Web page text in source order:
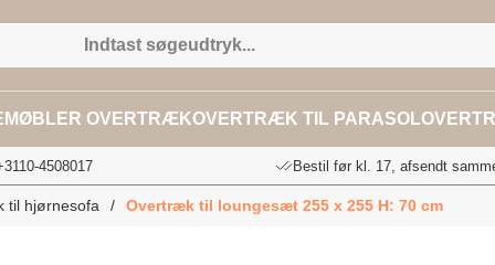
OVERTRÆKOVERTRÆK TIL PARASOL
4508017 Bestil før kl. 17, afsendt
til hjørnesofa / Overtræk til loungesæt 255 x 255 H: 70 cm